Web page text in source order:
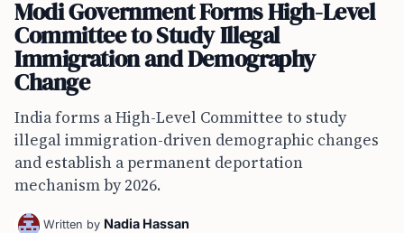
Modi Government Forms High-Level
Committee to Study Illegal
Immigration and Demography
Change
India forms a High-Level Committee to study
illegal immigration-driven demographic changes
and establish a permanent deportation
mechanism by 2026.
Written by Nadia Hassan